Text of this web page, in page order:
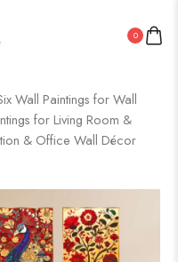
0
Wall Paintings for Wall
for Living Room &
& Office Wall Décor